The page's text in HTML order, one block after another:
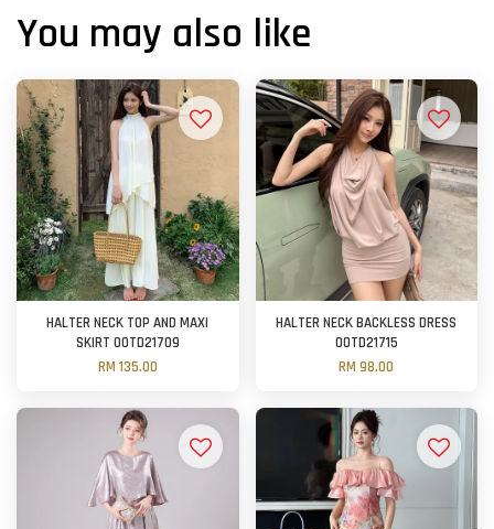
You may also like
HALTER NECK TOP AND MAXI
SKIRT OOTD21709
RM 135.00
HALTER NECK BACKLESS DRESS
OOTD21715
RM 98.00